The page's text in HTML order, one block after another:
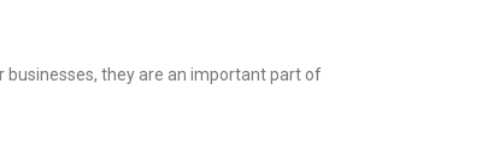
businesses, they are an important part of